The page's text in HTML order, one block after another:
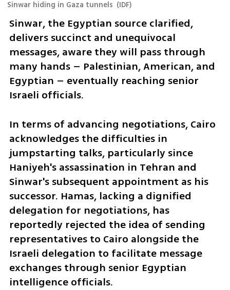
Sinwar hiding in Gaza tunnels (IDF)
Sinwar, the Egyptian source clarified,
delivers succinct and unequivocal
messages, aware they will pass through
many hands – Palestinian, American, and
Egyptian – eventually reaching senior
Israeli officials.
In terms of advancing negotiations, Cairo
acknowledges the difficulties in
jumpstarting talks, particularly since
Haniyeh's assassination in Tehran and
Sinwar's subsequent appointment as his
successor. Hamas, lacking a dignified
delegation for negotiations, has
reportedly rejected the idea of sending
representatives to Cairo alongside the
Israeli delegation to facilitate message
exchanges through senior Egyptian
intelligence officials.